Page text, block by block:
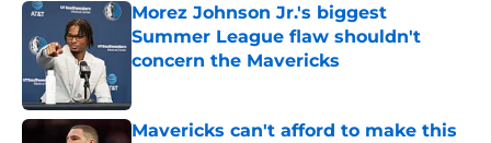
Morez Johnson Jr.'s biggest
Summer League flaw shouldn't
concern the Mavericks
Mavericks can't afford to make this